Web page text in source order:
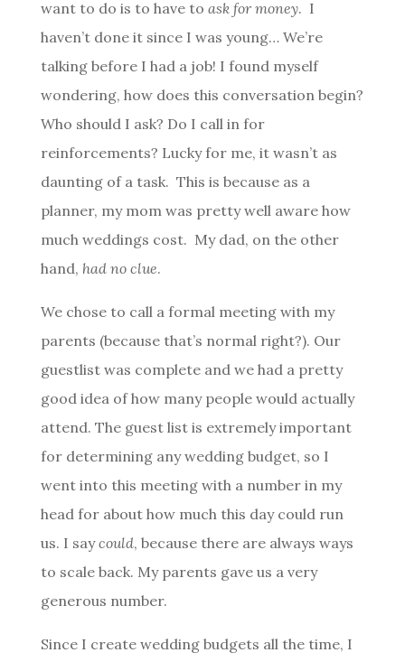
want to do is to have to ask for money. I
haven’t done it since I was young… We’re
talking before I had a job! I found myself
wondering, how does this conversation begin?
Who should I ask? Do I call in for
reinforcements? Lucky for me, it wasn’t as
daunting of a task. This is because as a
planner, my mom was pretty well aware how
much weddings cost. My dad, on the other
hand, had no clue.
We chose to call a formal meeting with my
parents (because that’s normal right?). Our
guestlist was complete and we had a pretty
good idea of how many people would actually
attend. The guest list is extremely important
for determining any wedding budget, so I
went into this meeting with a number in my
head for about how much this day could run
us. I saycould, because there are always ways
to scale back. My parents gave us a very
generous number.
Since I create wedding budgets all the time, I